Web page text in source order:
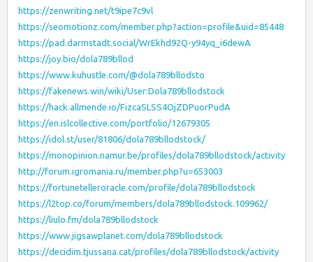
https://zenwriting.net/t9ipe7c9vl
https://seomotionz.com/member.php?action=profile&uid=85448
https://pad.darmstadt.social/WrEkhd92Q-y94yq_i6dewA
https://joy.bio/dola789bllod
https://www.kuhustle.com/@dola789bllodsto
https://fakenews.win/wiki/User:Dola789bllodstock
https://hack.allmende.io/FizcaSLSS4OjZDPuorPudA
https://en.islcollective.com/portfolio/12679305
https://idol.st/user/81806/dola789bllodstock/
https://monopinion.namur.be/profiles/dola789bllodstock/activity
http://forum.igromania.ru/member.php?u=653003
https://fortunetelleroracle.com/profile/dola789bllodstock
https://l2top.co/forum/members/dola789bllodstock.109962/
https://liulo.fm/dola789bllodstock
https://www.jigsawplanet.com/dola789bllodstock
https://decidim.tjussana.cat/profiles/dola789bllodstock/activity